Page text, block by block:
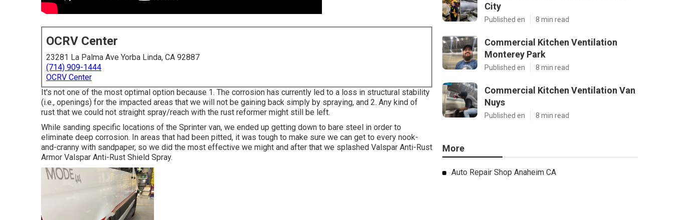
OCRV Center
23281 La Palma Ave Yorba Linda, CA 92887
(714) 909-1444
OCRV Center
It's not one of the most optimal option because 1. The corrosion has currently led to a loss in structural stability
(i.e., openings) for the impacted areas that we will not be gaining back simply by spraying, and 2. Any kind of
rust that we could not straight spray/reach with the rust reformer might still be left.
While sanding specific locations of the Sprinter van, we ended up getting down to bare steel in order to
eliminate deep corrosion. In areas that had been pitted, it was tough to make sure we can get to every nook-
and-cranny with sandpaper, so we did the most effective we might and after that we splashed Valspar Anti-Rust
Armor Valspar Anti-Rust Shield Spray.
City
Published en 8 min read
Commercial Kitchen Ventilation
Monterey Park
Published en 8 min read
Commercial Kitchen Ventilation Van
Nuys
Published en 8 min read
More
Auto Repair Shop Anaheim CA